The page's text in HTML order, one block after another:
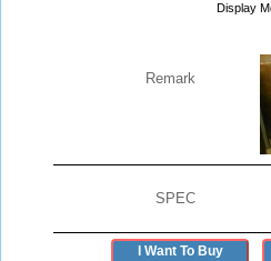
Remark
Display
SPEC
I Want To Buy